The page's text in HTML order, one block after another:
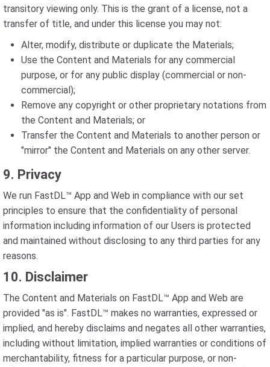
transitory viewing only. This is the grant of a license, not a
transfer of title, and under this license you may not:
Alter, modify, distribute or duplicate the Materials;
Use the Content and Materials for any commercial
purpose, or for any public display (commercial or non-
commercial);
Remove any copyright or other proprietary notations from
the Content and Materials; or
Transfer the Content and Materials to another person or
"mirror" the Content and Materials on any other server.
9. Privacy
We run FastDL™ App and Web in compliance with our set
principles to ensure that the confidentiality of personal
information including information of our Users is protected
and maintained without disclosing to any third parties for any
reasons.
10. Disclaimer
The Content and Materials on FastDL™ App and Web are
provided "as is". FastDL™ makes no warranties, expressed or
implied, and hereby disclaims and negates all other warranties,
including without limitation, implied warranties or conditions of
merchantability, fitness for a particular purpose, or non-